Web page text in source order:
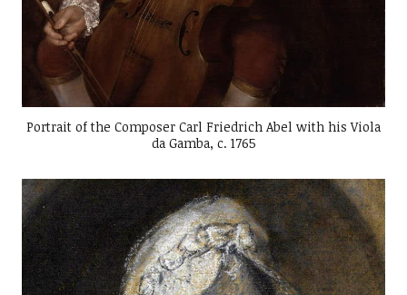
Portrait of the Composer Carl Friedrich Abel with his Viola
da Gamba, c. 1765